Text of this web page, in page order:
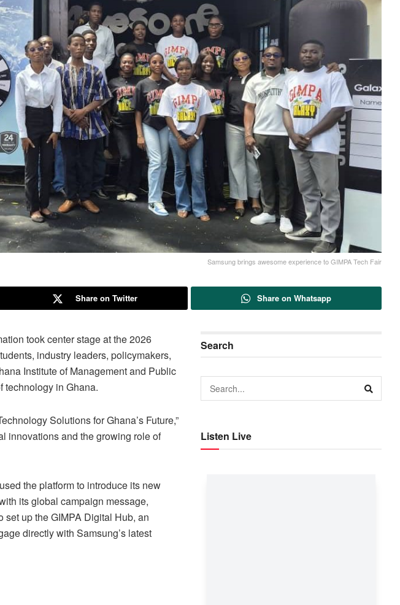
Samsung brings awesome experience to GIMPA Tech Fair
Share on Twitter Share on Whatsapp
took center stage at the 2026
industry leaders, policymakers,
Institute of Management and Public
technology in Ghana.
Solutions for Ghana’s Future,”
innovations and the growing role of
the platform to introduce its new
its global campaign message,
set up the GIMPA Digital Hub, an
directly with Samsung’s latest
Search
Listen Live